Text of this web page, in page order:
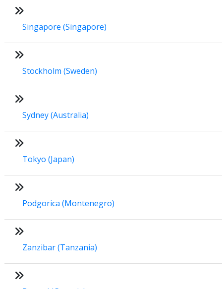
Singapore (Singapore)
Stockholm (Sweden)
Sydney (Australia)
Tokyo (Japan)
Podgorica (Montenegro)
Zanzibar (Tanzania)